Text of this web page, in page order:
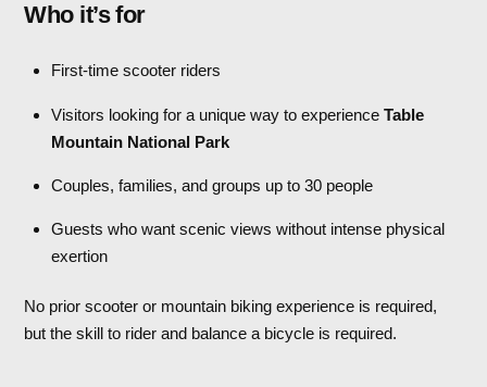
Who it’s for
First-time scooter riders
Visitors looking for a unique way to experience Table
Mountain National Park
Couples, families, and groups up to 30 people
Guests who want scenic views without intense physical
exertion
No prior scooter or mountain biking experience is required,
but the skill to rider and balance a bicycle is required.